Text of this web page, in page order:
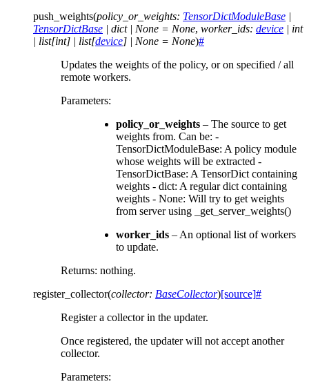
push_weights(policy_or_weights: TensorDictModuleBase |
TensorDictBase | dict | None = None, worker_ids: device | int
| list[int] | list[device] | None = None)#
Updates the weights of the policy, or on specified / all
remote workers.
Parameters:
policy_or_weights – The source to get
weights from. Can be: -
TensorDictModuleBase: A policy module
whose weights will be extracted -
TensorDictBase: A TensorDict containing
weights - dict: A regular dict containing
weights - None: Will try to get weights
from server using _get_server_weights()
worker_ids – An optional list of workers
to update.
Returns: nothing.
register_collector(collector: BaseCollector)[source]#
Register a collector in the updater.
Once registered, the updater will not accept another
collector.
Parameters: